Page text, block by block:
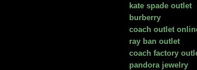
kate spade outlet
burberry
coach outlet
ray ban outlet
coach factory
pandora jewelry